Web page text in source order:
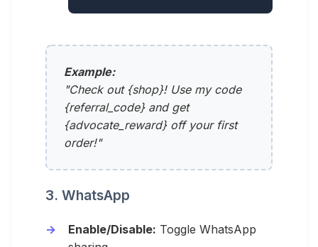
Example:
"Check out {shop}! Use my code
{referral_code} and get
{advocate_reward} off your first
order!"
3. WhatsApp
Enable/Disable: Toggle WhatsApp